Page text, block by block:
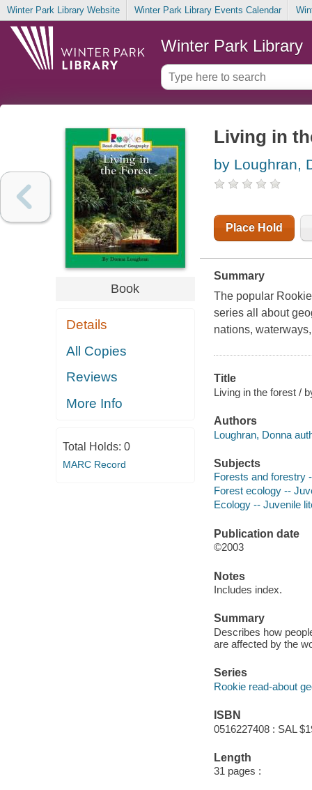
Winter Park Library Website Winter Park Library Events Calendar
Winter Park Library
Book
Details
All Copies
Reviews
More Info
Total Holds: 0
MARC Record
Living in
by Loughran,
Place Hold
Summary
The popular
series all about
nations,
Title
Living in the forest /
Authors
Loughran, Donna
Subjects
Forests and forestry
Forest ecology --
Ecology -- Juvenile
Publication date
©2003
Notes
Includes index.
Summary
Describes how
are affected by the
Series
Rookie read-about
ISBN
0516227408 : SAL
Length
31 pages :